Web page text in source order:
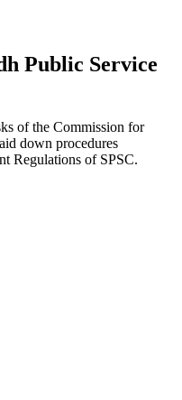
Public Service
of the Commission for
down procedures
Regulations of SPSC.